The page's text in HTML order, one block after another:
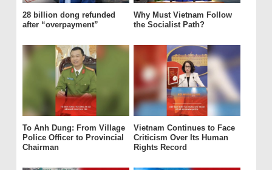
28 billion dong refunded
after “overpayment”
Why Must Vietnam Follow
the Socialist Path?
To Anh Dung: From Village
Police Officer to Provincial
Chairman
Vietnam Continues to Face
Criticism Over Its Human
Rights Record